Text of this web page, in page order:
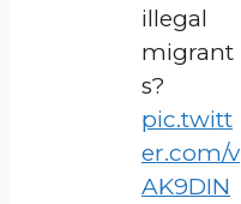
illegal
migrant
s?
pic.twitt
er.com/v
AK9DIN